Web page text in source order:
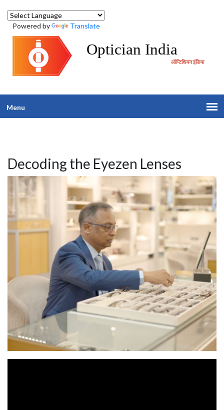
Powered by Translate
Optician India
ऑप्टिशियन इंडिया
Menu
Decoding the Eyezen Lenses